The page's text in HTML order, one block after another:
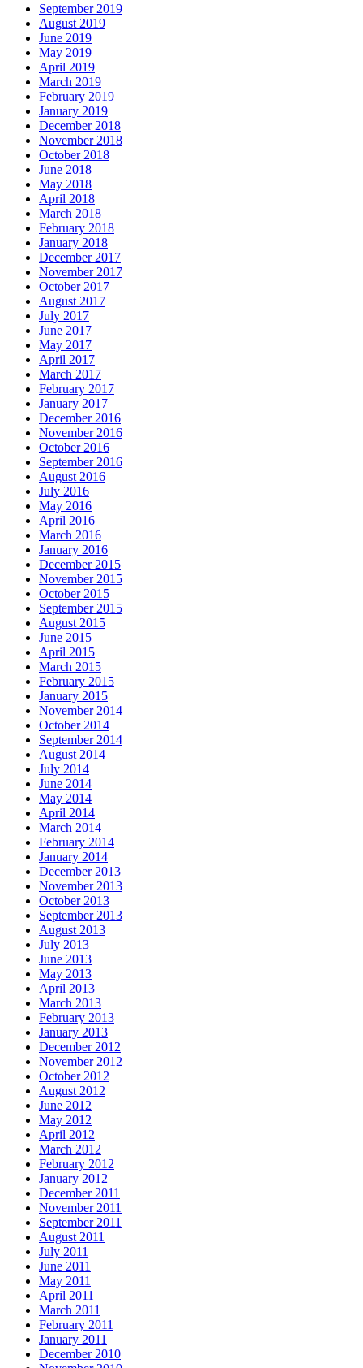
September 2019
August 2019
June 2019
May 2019
April 2019
March 2019
February 2019
January 2019
December 2018
November 2018
October 2018
June 2018
May 2018
April 2018
March 2018
February 2018
January 2018
December 2017
November 2017
October 2017
August 2017
July 2017
June 2017
May 2017
April 2017
March 2017
February 2017
January 2017
December 2016
November 2016
October 2016
September 2016
August 2016
July 2016
May 2016
April 2016
March 2016
January 2016
December 2015
November 2015
October 2015
September 2015
August 2015
June 2015
April 2015
March 2015
February 2015
January 2015
November 2014
October 2014
September 2014
August 2014
July 2014
June 2014
May 2014
April 2014
March 2014
February 2014
January 2014
December 2013
November 2013
October 2013
September 2013
August 2013
July 2013
June 2013
May 2013
April 2013
March 2013
February 2013
January 2013
December 2012
November 2012
October 2012
August 2012
June 2012
May 2012
April 2012
March 2012
February 2012
January 2012
December 2011
November 2011
September 2011
August 2011
July 2011
June 2011
May 2011
April 2011
March 2011
February 2011
January 2011
December 2010